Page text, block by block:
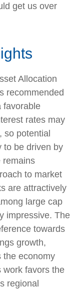
get us over
Allocation
recommended
favorable
rates may
so potential
to be driven by
remains
to market
are attractively
large cap
impressive. The
towards
growth,
the economy
work favors the
regional